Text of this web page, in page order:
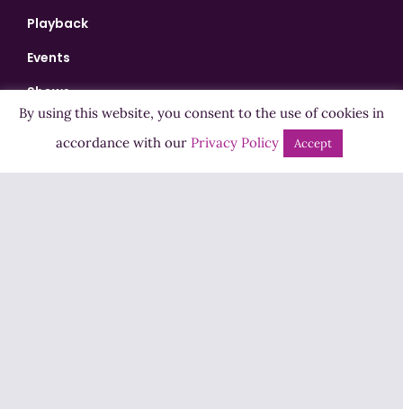
Playback
Events
Shows
Bingo
By using this website, you consent to the use of cookies in
accordance with our Privacy Policy Accept